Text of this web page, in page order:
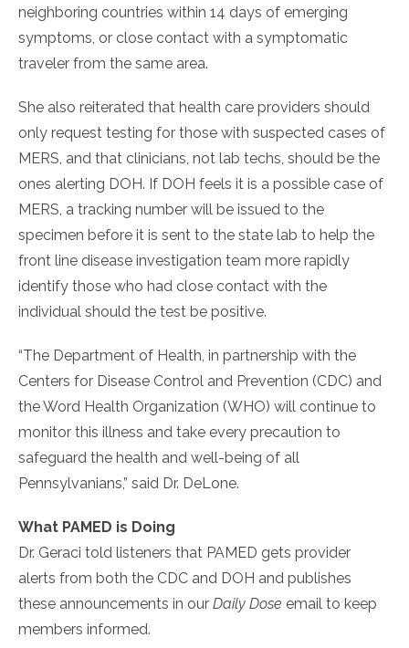
neighboring countries within 14 days of emerging
symptoms, or close contact with a symptomatic
traveler from the same area.
She also reiterated that health care providers should
only request testing for those with suspected cases of
MERS, and that clinicians, not lab techs, should be the
ones alerting DOH. If DOH feels it is a possible case of
MERS, a tracking number will be issued to the
specimen before it is sent to the state lab to help the
front line disease investigation team more rapidly
identify those who had close contact with the
individual should the test be positive.
“The Department of Health, in partnership with the
Centers for Disease Control and Prevention (CDC) and
the Word Health Organization (WHO) will continue to
monitor this illness and take every precaution to
safeguard the health and well-being of all
Pennsylvanians,” said Dr. DeLone.
What PAMED is Doing
Dr. Geraci told listeners that PAMED gets provider
alerts from both the CDC and DOH and publishes
these announcements in our Daily Dose email to keep
members informed.